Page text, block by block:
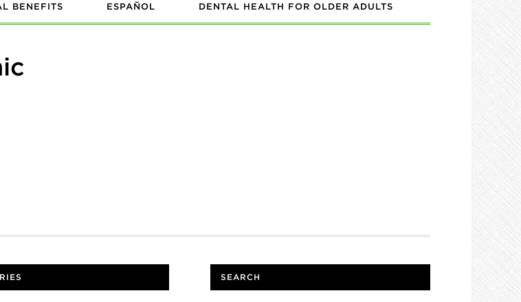
BENEFITS ESPAÑOL DENTAL HEALTH FOR OLDER ADULTS
SEARCH